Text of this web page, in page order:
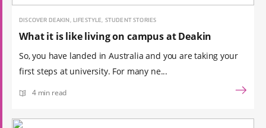
DISCOVER DEAKIN, LIFESTYLE, STUDENT STORIES
What it is like living on campus at Deakin
So, you have landed in Australia and you are taking your
first steps at university. For many ne...
4 min read